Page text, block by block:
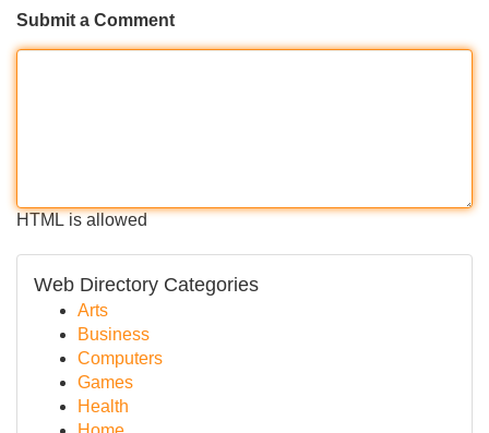
Submit a Comment
HTML is allowed
Web Directory Categories
Arts
Business
Computers
Games
Health